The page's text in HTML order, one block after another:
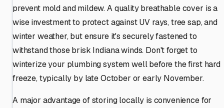
prevent mold and mildew. A quality breathable cover is a
wise investment to protect against UV rays, tree sap, and
winter weather, but ensure it's securely fastened to
withstand those brisk Indiana winds. Don't forget to
winterize your plumbing system well before the first hard
freeze, typically by late October or early November.
A major advantage of storing locally is convenience for